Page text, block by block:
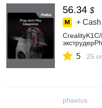
56.34 $
+
5 25
phaetus